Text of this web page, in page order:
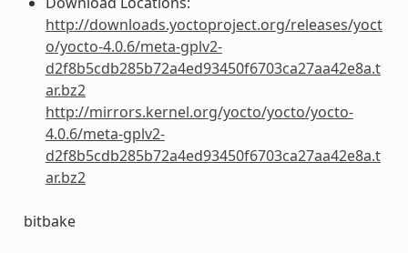
http://downloads.yoctoproject.org/releases/yoct
o/yocto-4.0.6/meta-gplv2-
d2f8b5cdb285b72a4ed93450f6703ca27aa42e8a.t
ar.bz2
http://mirrors.kernel.org/yocto/yocto/yocto-
4.0.6/meta-gplv2-
d2f8b5cdb285b72a4ed93450f6703ca27aa42e8a.t
ar.bz2
bitbake